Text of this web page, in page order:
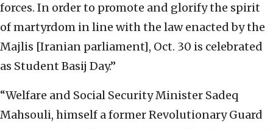
forces. In order to promote and glorify the spirit
of martyrdom in line with the law enacted by the
Majlis [Iranian parliament], Oct. 30 is celebrated
as Student Basij Day.”
“Welfare and Social Security Minister Sadeq
Mahsouli, himself a former Revolutionary Guard